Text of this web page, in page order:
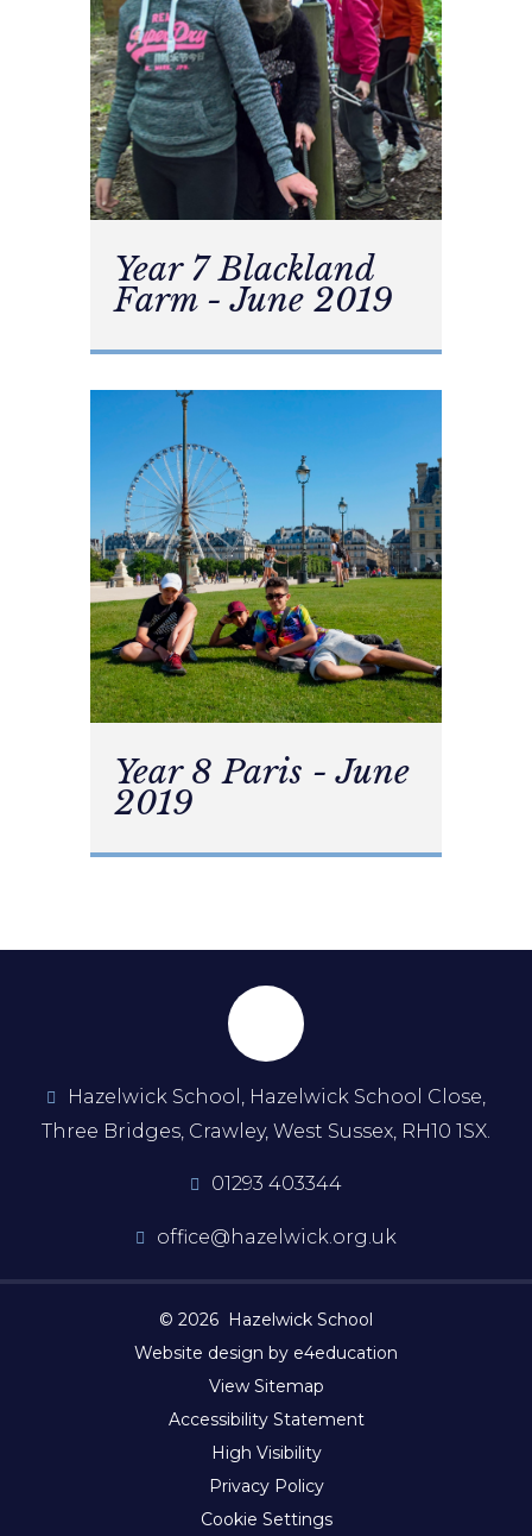
Year 7 Blackland
Farm - June 2019
Year 8 Paris - June
2019
Hazelwick School, Hazelwick School Close,
Three Bridges, Crawley, West Sussex, RH10 1SX.
01293 403344
office@hazelwick.org.uk
© 2026 Hazelwick School
Website design by e4education
View Sitemap
Accessibility Statement
High Visibility
Privacy Policy
Cookie Settings